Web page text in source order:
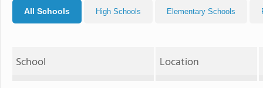
All Schools High Schools Elementary Schools
School Location